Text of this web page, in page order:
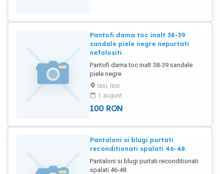
Pantofi dama toc inalt 38-39
sandale piele negre nepurtati
nefolositi
Pantofi dama toc inalt 38-39 sandale
piele negre
Iasi, Iasi
1 august
100 RON
Pantaloni si blugi purtati
reconditionati spalati 46-48.
Pantaloni si blugi purtati reconditionati
spalati 46-48.